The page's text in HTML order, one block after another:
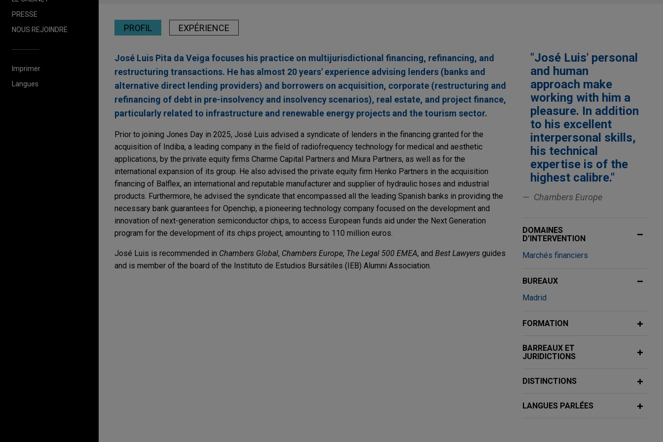
PRESSE
NOUS REJOINDRE
Imprimer
Langues
PROFIL EXPÉRIENCE
José Luis Pita da Veiga focuses his practice on multijurisdictional financing, refinancing, and
restructuring transactions. He has almost 20 years' experience advising lenders (banks and
alternative direct lending providers) and borrowers on acquisition, corporate (restructuring and
refinancing of debt in pre-insolvency and insolvency scenarios), real estate, and project finance,
particularly related to infrastructure and renewable energy projects and the tourism sector.
Prior to joining Jones Day in 2025, José Luis advised a syndicate of lenders in the financing granted for the
acquisition of Indiba, a leading company in the field of radiofrequency technology for medical and aesthetic
applications, by the private equity firms Charme Capital Partners and Miura Partners, as well as for the
international expansion of its group. He also advised the private equity firm Henko Partners in the acquisition
financing of Balflex, an international and reputable manufacturer and supplier of hydraulic hoses and industrial
products. Furthermore, he advised the syndicate that encompassed all the leading Spanish banks in providing the
necessary bank guarantees for Openchip, a pioneering technology company focused on the development and
innovation of next-generation semiconductor chips, to access European funds aid under the Next Generation
program for the development of its chips project, amounting to 110 million euros.
José Luis is recommended in Chambers Global, Chambers Europe, The Legal 500 EMEA, and Best Lawyers guides
and is member of the board of the Instituto de Estudios Bursátiles (IEB) Alumni Association.
"José Luis' personal
and human
approach make
working with him a
pleasure. In addition
to his excellent
interpersonal skills,
his technical
expertise is of the
highest calibre."
Chambers Europe
DOMAINES
D’INTERVENTION
Marchés financiers
BUREAUX
Madrid
FORMATION
BARREAUX ET
JURIDICTIONS
DISTINCTIONS
LANGUES PARLÉES